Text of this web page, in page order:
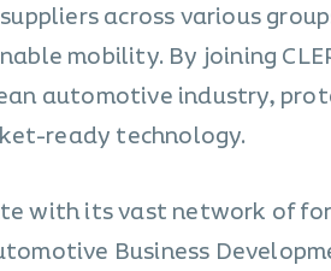
across various
mobility. By joining
automotive industry,
ready technology.
with its vast network of
Business